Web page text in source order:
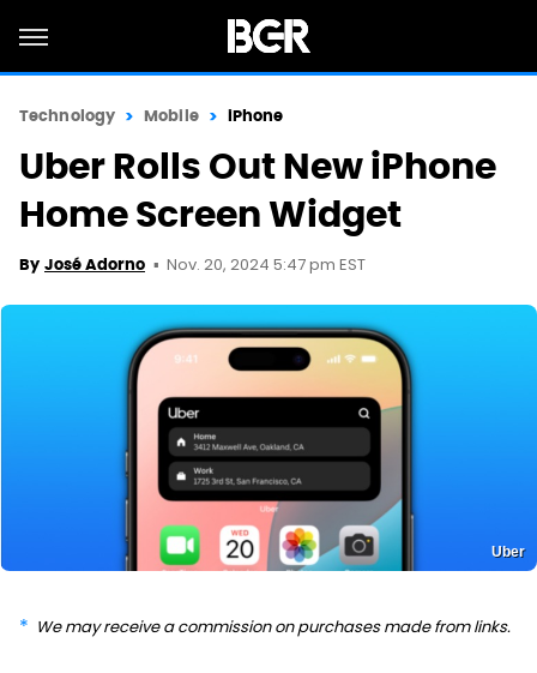
Technology Mobile iPhone
Uber Rolls Out New iPhone
Home Screen Widget
By José Adorno Nov. 20, 2024 5:47 pm EST
Uber
We may receive a commission on purchases made from links.